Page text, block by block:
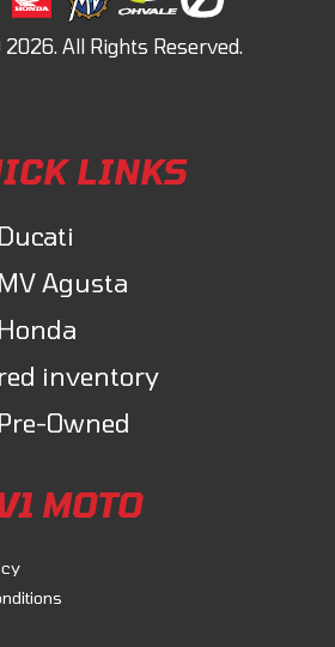
LINKS
Agusta
inventory
Owned
MOTO